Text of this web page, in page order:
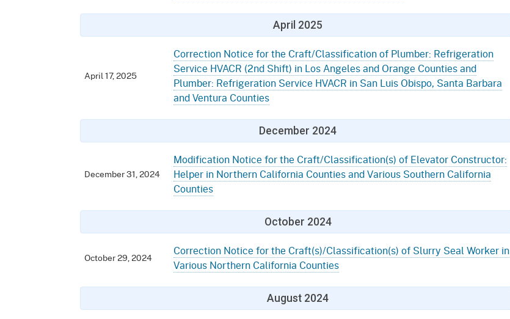
April 2025
April 17, 2025
Correction Notice for the Craft/Classification of Plumber: Refrigeration
Service HVACR (2nd Shift) in Los Angeles and Orange Counties and
Plumber: Refrigeration Service HVACR in San Luis Obispo, Santa Barbara
and Ventura Counties
December 2024
December 31, 2024
Modification Notice for the Craft/Classification(s) of Elevator Constructor:
Helper in Northern California Counties and Various Southern California
Counties
October 2024
October 29, 2024
Correction Notice for the Craft(s)/Classification(s) of Slurry Seal Worker in
Various Northern California Counties
August 2024